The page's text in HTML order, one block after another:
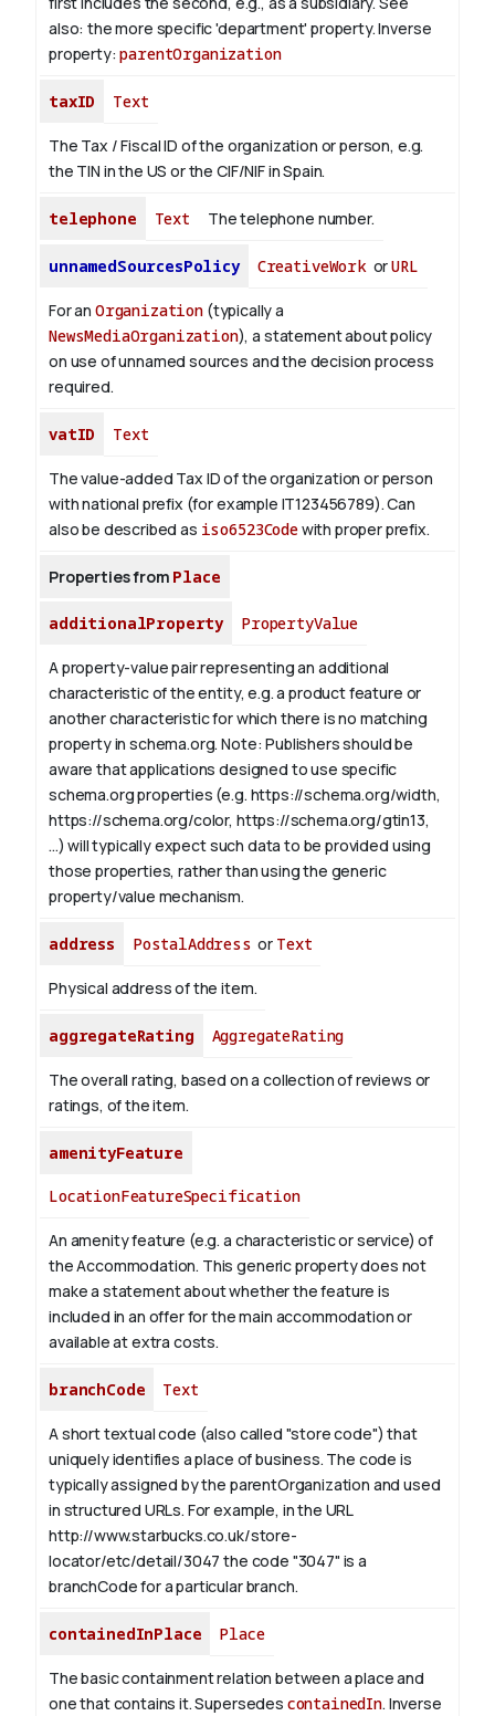
also: the more specific 'department' property.Inverse
property:parentOrganization
taxID Text
The Tax / Fiscal ID of the organization or person, e.g.
the TIN in the US or the CIF/NIF in Spain.
telephone Text The telephone number.
unnamedSourcesPolicy CreativeWorkorURL
For an Organization(typically a
NewsMediaOrganization), a statement about policy
on use of unnamed sources and the decision process
required.
vatID Text
The value-added Tax ID of the organization or person
with national prefix (for example IT123456789). Can
also be described as iso6523Codewith proper prefix.
Properties from Place
additionalProperty PropertyValue
A property-value pair representing an additional
characteristic of the entity, e.g. a product feature or
another characteristic for which there is no matching
property in schema.org. Note: Publishers should be
aware that applications designed to use specific
schema.org properties (e.g. https://schema.org/width,
https://schema.org/color, https://schema.org/gtin13,
...) will typically expect such data to be provided using
those properties, rather than using the generic
property/value mechanism.
address PostalAddress or Text
Physical address of the item.
aggregateRating AggregateRating
The overall rating, based on a collection of reviews or
ratings, of the item.
amenityFeature
LocationFeatureSpecification
An amenity feature (e.g. a characteristic or service) of
the Accommodation. This generic property does not
make a statement about whether the feature is
included in an offer for the main accommodation or
available at extra costs.
branchCode Text
A short textual code (also called "store code") that
uniquely identifies a place of business. The code is
typically assigned by the parentOrganization and used
in structured URLs. For example, in the URL
http://www.starbucks.co.uk/store-
locator/etc/detail/3047 the code "3047" is a
branchCode for a particular branch.
containedInPlace Place
The basic containment relation between a place and
one that contains it. Supersedes containedIn. Inverse